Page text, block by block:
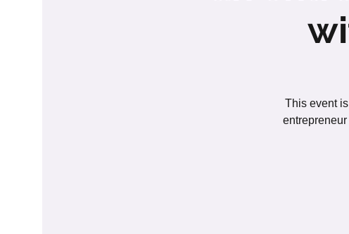
This event